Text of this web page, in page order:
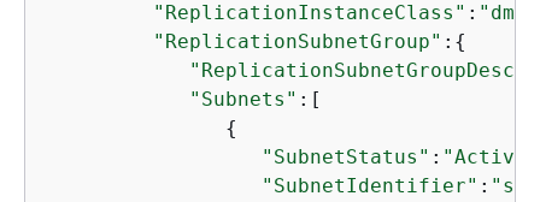
"ReplicationInstanceClass" :
"ReplicationSubnetGroup" : {
"Subnets" :[
{
"SubnetStatus" : "Active"
"SubnetIdentifier" :